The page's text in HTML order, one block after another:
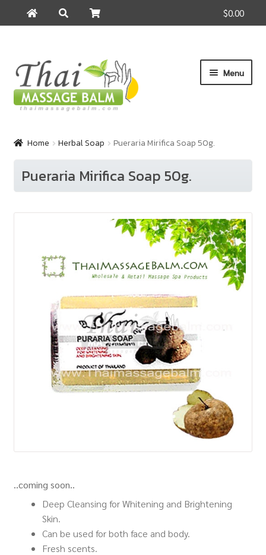
$0.00
for:
Skip
navigation
Skip
content
Menu
Cart
Contact Us
My Account
Home Herbal Soap Pueraria Mirifica Soap 50g.
Pueraria Mirifica Soap 50g.
..coming soon..
Deep Cleansing for Whitening and Brightening
Skin.
Can be used for both face and body.
Fresh scents.